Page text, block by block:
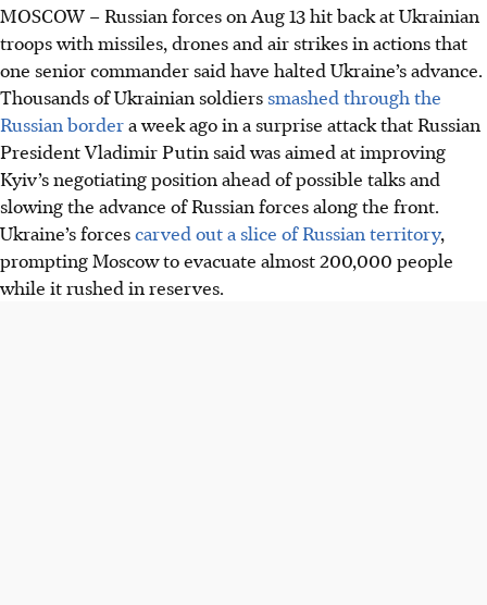
MOSCOW – Russian forces on Aug 13 hit back at Ukrainian
troops with missiles, drones and air strikes in actions that
one senior commander said have halted Ukraine’s advance.
Thousands of Ukrainian soldiers smashed through the
Russian bordera week ago in a surprise attack that Russian
President Vladimir Putin said was aimed at improving
Kyiv’s negotiating position ahead of possible talks and
slowing the advance of Russian forces along the front.
Ukraine’s forcescarved out a slice of Russian territory,
prompting Moscow to evacuate almost 200,000 people
while it rushed in reserves.